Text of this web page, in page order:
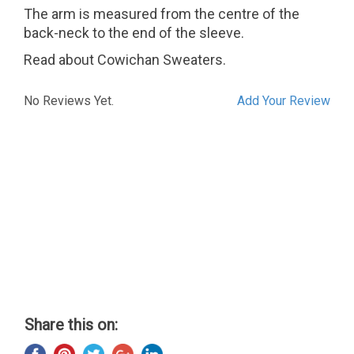
The arm is measured from the centre of the
back-neck to the end of the sleeve.
Read about Cowichan Sweaters.
Add Your Review
No Reviews Yet.
Share this on: